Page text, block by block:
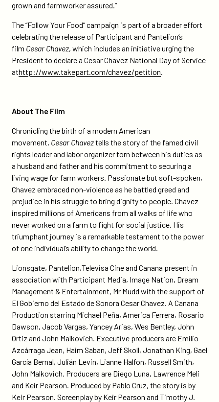
grown and farmworker assured.”
The “Follow Your Food” campaign is part of a broader effort
celebrating the release of Participant and Pantelion’s
film Cesar Chavez, which includes an initiative urging the
President to declare a Cesar Chavez National Day of Service
athttp://www.takepart.com/chavez/petition.
About The Film
Chronicling the birth of a modern American
movement, Cesar Chaveztells the story of the famed civil
rights leader and labor organizer torn between his duties as
a husband and father and his commitment to securing a
living wage for farm workers. Passionate but soft-spoken,
Chavez embraced non-violence as he battled greed and
prejudice in his struggle to bring dignity to people. Chavez
inspired millions of Americans from all walks of life who
never worked on a farm to fight for social justice. His
triumphant journey is a remarkable testament to the power
of one individual’s ability to change the world.
Lionsgate, Pantelion,Televisa Cine and Canana present in
association with Participant Media, Image Nation, Dream
Management & Entertainment, Mr Mudd with the support of
El Gobierno del Estado de Sonora Cesar Chavez. A Canana
Production starring Michael Peña, America Ferrera, Rosario
Dawson, Jacob Vargas, Yancey Arias, Wes Bentley, John
Ortiz and John Malkovich. Executive producers are Emilio
Azcárraga Jean, Haim Saban, Jeff Skoll, Jonathan King, Gael
García Bernal, Julián Levin, Lianne Halfon, Russell Smith,
John Malkovich. Producers are Diego Luna, Lawrence Meli
and Keir Pearson. Produced by Pablo Cruz, the story is by
Keir Pearson. Screenplay by Keir Pearson and Timothy J.